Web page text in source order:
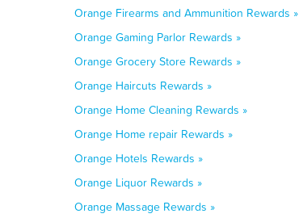
Orange Firearms and Ammunition Rewards »
Orange Gaming Parlor Rewards »
Orange Grocery Store Rewards »
Orange Haircuts Rewards »
Orange Home Cleaning Rewards »
Orange Home repair Rewards »
Orange Hotels Rewards »
Orange Liquor Rewards »
Orange Massage Rewards »